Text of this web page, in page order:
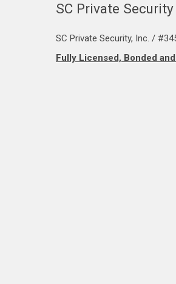
SC Private Security
SC Private Security, Inc. /
Fully Licensed, Bonded